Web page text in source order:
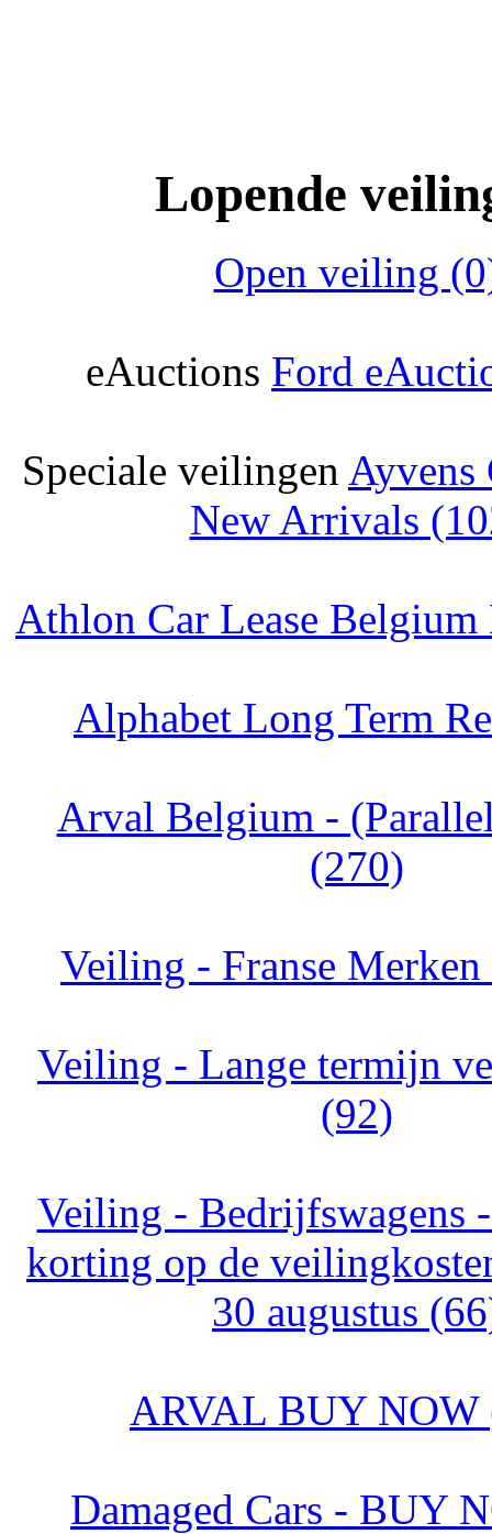
Lopende
Open veiling
eAuctions Ford
Speciale veilingen Ayvens
New Arrivals
Athlon Car Lease
Alphabet Long Term
Arval Belgium -
(270)
Veiling - Franse
Veiling - Lange termijn
(92)
Veiling - Bedrijfswagens
korting op de
30 augustus
ARVAL BUY NOW
Damaged Cars - BUY